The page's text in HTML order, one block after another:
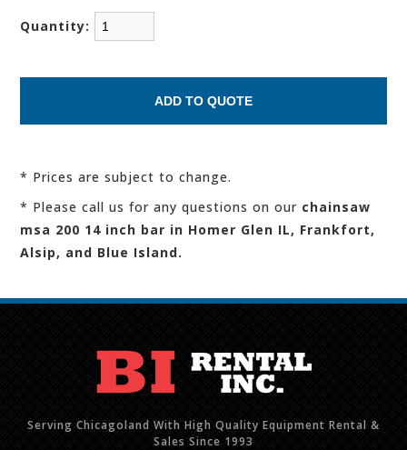
Quantity:
* Prices are subject to change.
* Please call us for any questions on our chainsaw
msa 200 14 inch bar in Homer Glen IL, Frankfort,
Alsip, and Blue Island.
Serving Chicagoland With High Quality Equipment Rental &
Sales Since 1993